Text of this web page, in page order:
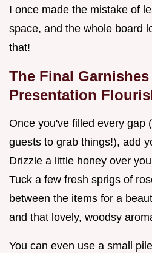
I once made the mistake of
space, and the whole board
that!
The Final Garnishes
Presentation
Once you've filled every gap
guests to grab things!), add
Drizzle a little honey over
Tuck a few fresh sprigs of
between the items for a
and that lovely, woodsy
You can even use a small